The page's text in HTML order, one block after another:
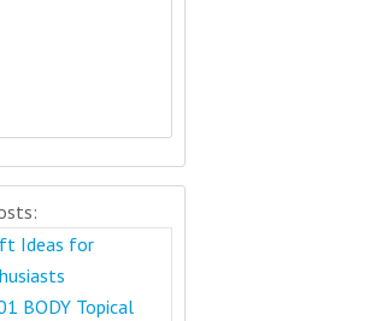
Ideas for
BODY Topical